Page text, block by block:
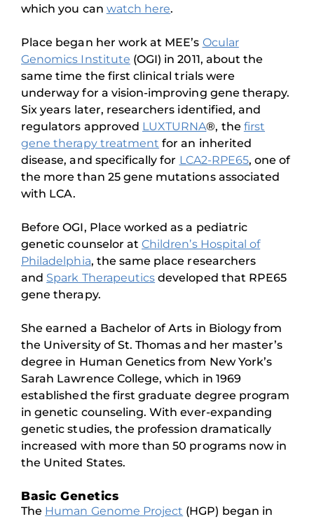
which you can watch here.
Place began her work at MEE’s Ocular
Genomics Institute (OGI) in 2011, about the
same time the first clinical trials were
underway for a vision-improving gene therapy.
Six years later, researchers identified, and
regulators approved LUXTURNA®, the first
gene therapy treatment for an inherited
disease, and specifically for LCA2-RPE65, one of
the more than 25 gene mutations associated
with LCA.
Before OGI, Place worked as a pediatric
genetic counselor atChildren’s Hospital of
Philadelphia, the same place researchers
and Spark Therapeutics developed that RPE65
gene therapy.
She earned a Bachelor of Arts in Biology from
the University of St. Thomas and her master’s
degree in Human Genetics from New York’s
Sarah Lawrence College, which in 1969
established the first graduate degree program
in genetic counseling. With ever-expanding
genetic studies, the profession dramatically
increased with more than 50 programs now in
the United States.
Basic Genetics
The Human Genome Project (HGP) began in